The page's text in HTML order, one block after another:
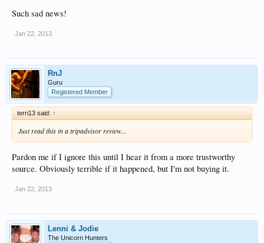
Such sad news!
Jan 22, 2013
RnJ
Guru
Registered Member
terri13 said: ↑
Just read this in a tripadvisor review...
Pardon me if I ignore this until I hear it from a more trustworthy
source. Obviously terrible if it happened, but I'm not buying it.
Jan 22, 2013
Lenni & Jodie
The Unicorn Hunters